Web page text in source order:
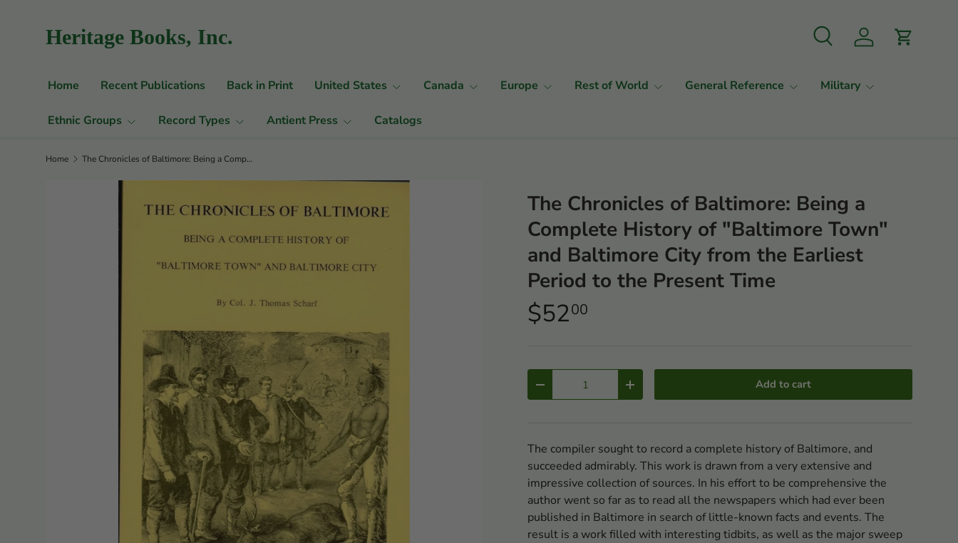
Skip to content
Heritage Books, Inc. Search Log in Cart
Home Recent Publications Back in Print United States Canada Europe Rest of World General Reference Military
Ethnic Groups Record Types Antient Press Catalogs
Home The Chronicles of Baltimore: Being a Complete History of "Baltimore Town" and Baltimore City from the Earliest Period to the Present Time
The Chronicles of Baltimore: Being a
Complete History of "Baltimore Town"
and Baltimore City from the Earliest
Period to the Present Time
$5200
- + Add to cart
The compiler sought to record a complete history of Baltimore, and
succeeded admirably. This work is drawn from a very extensive and
impressive collection of sources. In his effort to be comprehensive the
author went so far as to read all the newspapers which had ever been
published in Baltimore in search of little-known facts and events. The
result is a work filled with interesting tidbits, as well as the major sweep